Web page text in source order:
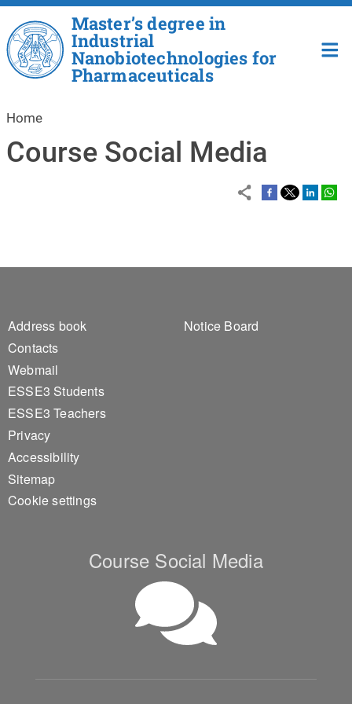
Skip to main content
Master’s degree in
Industrial
Nanobiotechnologies for
Pharmaceuticals
Home
Course Social Media
Footer 1
Address book
Contacts
Webmail
ESSE3 Students
ESSE3 Teachers
Privacy
Accessibility
Sitemap
Cookie settings
Footer 2
Notice Board
Course Social Media